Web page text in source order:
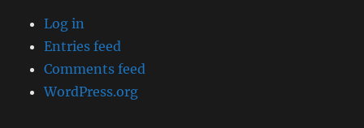
Log in
Entries feed
Comments feed
WordPress.org